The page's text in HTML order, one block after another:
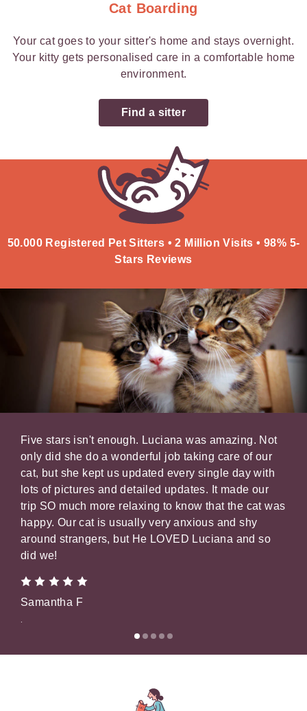
Cat Boarding
Your cat goes to your sitter's home and stays overnight.
Your kitty gets personalised care in a comfortable home
environment.
Find a sitter
50.000 Registered Pet Sitters • 2 Million Visits • 98% 5-
Stars Reviews
Samantha F
Five stars isn't enough. Luciana was amazing. Not
only did she do a wonderful job taking care of our
cat, but she kept us updated every single day with
lots of pictures and detailed updates. It made our
trip SO much more relaxing to know that the cat was
happy. Our cat is usually very anxious and shy
around strangers, but He LOVED Luciana and so
did we!